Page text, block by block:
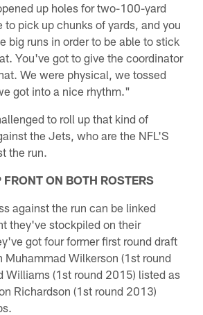
up holes for two-100-yard
to pick up chunks of yards, and you
big runs in order to be able to stick
You've got to give the coordinator
We were physical, we tossed
got into a nice rhythm."
to roll up that kind of
the Jets, who are the NFL'S
the run.
FRONT ON BOTH ROSTERS
against the run can be linked
they've stockpiled on their
got four former first round draft
Muhammad Wilkerson (1st round
Williams (1st round 2015) listed as
Richardson (1st round 2013)